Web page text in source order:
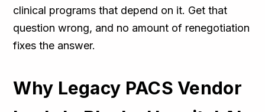
clinical programs that depend on it. Get that
question wrong, and no amount of renegotiation
fixes the answer.
Why Legacy PACS Vendor